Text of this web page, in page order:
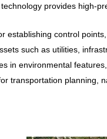
provides high-
establishing control
such as utilities,
in environmental
transportation planning,